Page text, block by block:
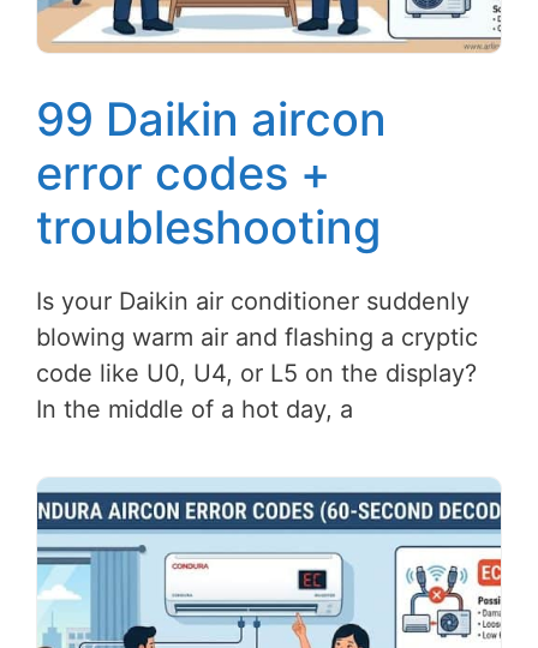
99 Daikin aircon
error codes +
troubleshooting
Is your Daikin air conditioner suddenly
blowing warm air and flashing a cryptic
code like U0, U4, or L5 on the display?
In the middle of a hot day, a